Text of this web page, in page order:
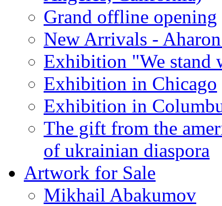
Grand offline opening
New Arrivals -
Exhibition "We stand
Exhibition in Chicago
Exhibition in
The gift from the
of ukrainian diaspora
Artwork for Sale
Mikhail Abakumov